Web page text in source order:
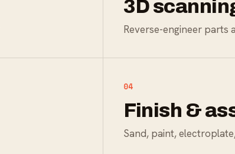
3D
Reverse-engineer
04
Finish &
Sand, paint,